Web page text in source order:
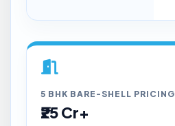
5 BHK BARE-SHELL PRICING
₹25 Cr+